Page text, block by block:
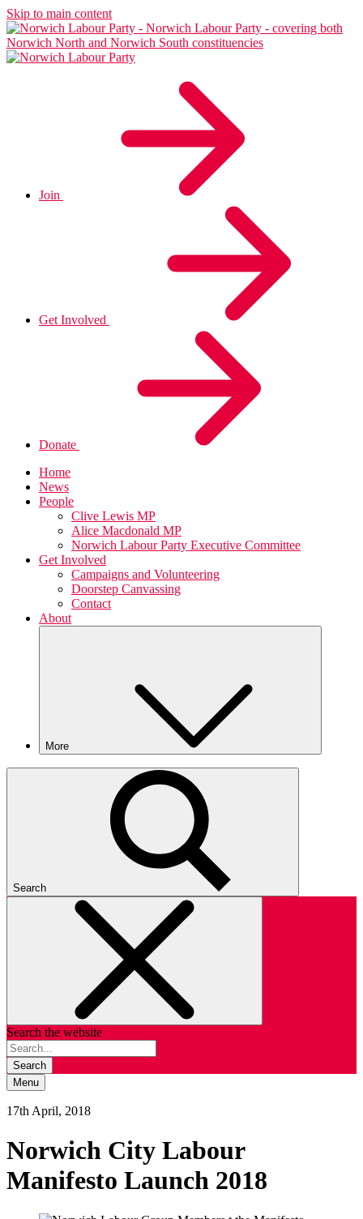
Skip to main content
Join
Get Involved
Donate
Home
News
People
Clive Lewis MP
Alice Macdonald MP
Norwich Labour Party Executive Committee
Get Involved
Campaigns and Volunteering
Doorstep Canvassing
Contact
About
More
Search
Search the website
Search
Menu
17th April, 2018
Norwich City Labour
Manifesto Launch 2018